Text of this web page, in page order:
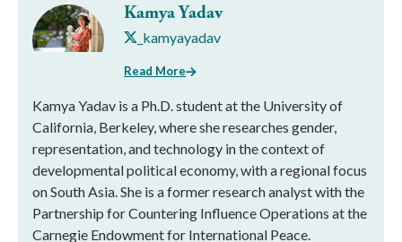
Kamya Yadav
_kamyayadav
Read More
Kamya Yadav is a Ph.D. student at the University of
California, Berkeley, where she researches gender,
representation, and technology in the context of
developmental political economy, with a regional focus
on South Asia. She is a former research analyst with the
Partnership for Countering Influence Operations at the
Carnegie Endowment for International Peace.